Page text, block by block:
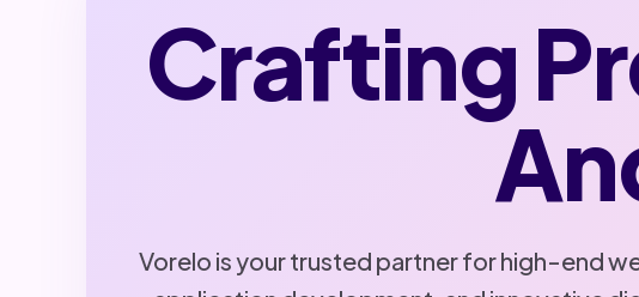
Crafting
Vorelo is your trusted partner for high-end